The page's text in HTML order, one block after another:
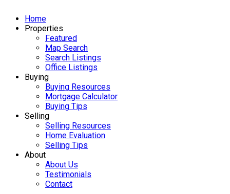
Home
Properties
Featured
Map Search
Search Listings
Office Listings
Buying
Buying Resources
Mortgage Calculator
Buying Tips
Selling
Selling Resources
Home Evaluation
Selling Tips
About
About Us
Testimonials
Contact